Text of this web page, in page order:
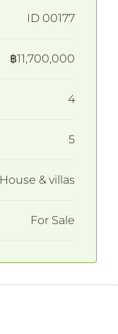
ID 00177
฿11,700,000
4
5
House & villas
For Sale